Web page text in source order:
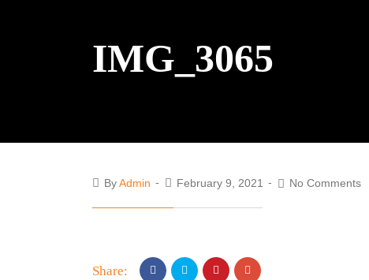
IMG_3065
ByAdmin February 9, 2021 No Comments
Share: